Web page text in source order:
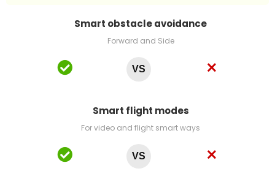
Smart obstacle avoidance
Forward and Side
VS
Smart flight modes
For video and flight smart ways
VS